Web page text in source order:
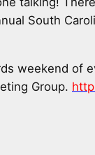
South
weekend of
Group.